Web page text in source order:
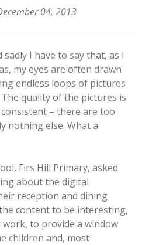
04, 2013
I have to say that, as I
my eyes are often drawn
endless loops of pictures
quality of the pictures is
– there are too
nothing else. What a
Firs Hill Primary, asked
about the digital
reception and dining
content to be interesting,
work, to provide a window
children and, most